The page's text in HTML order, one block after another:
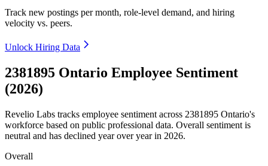
Track new postings per month, role-level demand, and hiring
velocity vs. peers.
Unlock Hiring Data
2381895 Ontario Employee Sentiment
(2026)
Revelio Labs tracks employee sentiment across 2381895 Ontario's
workforce based on public professional data. Overall sentiment is
neutral and has declined year over year in 2026.
Overall